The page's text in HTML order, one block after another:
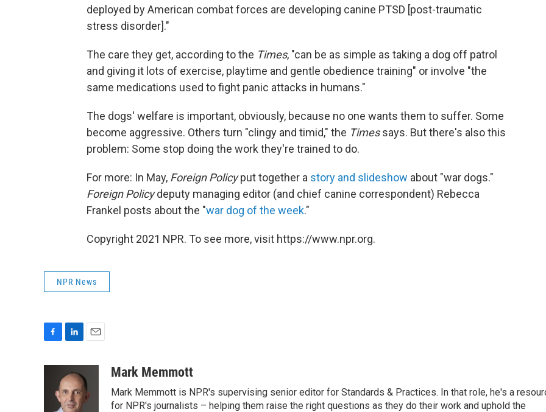
deployed by American combat forces are developing canine PTSD [post-traumatic
stress disorder]."
The care they get, according to the Times, "can be as simple as taking a dog off patrol
and giving it lots of exercise, playtime and gentle obedience training" or involve "the
same medications used to fight panic attacks in humans."
The dogs' welfare is important, obviously, because no one wants them to suffer. Some
become aggressive. Others turn "clingy and timid," the Timessays. But there's also this
problem: Some stop doing the work they're trained to do.
For more: In May, Foreign Policyput together a story and slideshow about "war dogs."
Foreign Policydeputy managing editor (and chief canine correspondent) Rebecca
Frankel posts about the "war dog of the week."
Copyright 2021 NPR. To see more, visit https://www.npr.org.
NPR News
n
k
e
d
i
l
Mark Memmott
Mark Memmott is NPR's supervising senior editor for Standards & Practices. In that role, he's a
for NPR's journalists – helping them raise the right questions as they do their work and uphold the